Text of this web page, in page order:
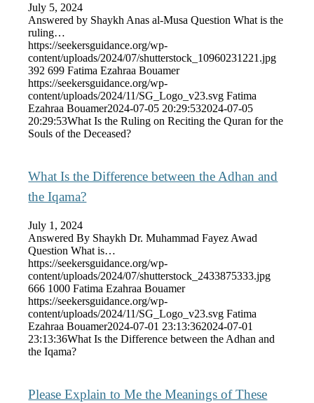
July 5, 2024
Answered by Shaykh Anas al-Musa Question What is the
ruling…
https://seekersguidance.org/wp-
content/uploads/2024/07/shutterstock_10960231221.jpg
392 699 Fatima Ezahraa Bouamer
https://seekersguidance.org/wp-
content/uploads/2024/11/SG_Logo_v23.svg Fatima
Ezahraa Bouamer2024-07-05 20:29:532024-07-05
20:29:53What Is the Ruling on Reciting the Quran for the
Souls of the Deceased?
What Is the Difference between the Adhan and
the Iqama?
July 1, 2024
Answered By Shaykh Dr. Muhammad Fayez Awad
Question What is…
https://seekersguidance.org/wp-
content/uploads/2024/07/shutterstock_2433875333.jpg
666 1000 Fatima Ezahraa Bouamer
https://seekersguidance.org/wp-
content/uploads/2024/11/SG_Logo_v23.svg Fatima
Ezahraa Bouamer2024-07-01 23:13:362024-07-01
23:13:36What Is the Difference between the Adhan and
the Iqama?
Please Explain to Me the Meanings of These